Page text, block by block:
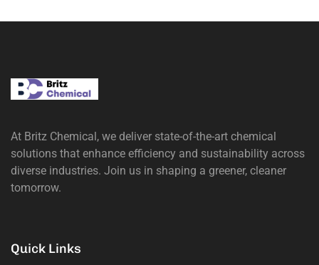
At Britz Chemical, we deliver state-of-the-art chemical
solutions that enhance efficiency and sustainability across
diverse industries. Join us in shaping a greener, cleaner
tomorrow.
Quick Links